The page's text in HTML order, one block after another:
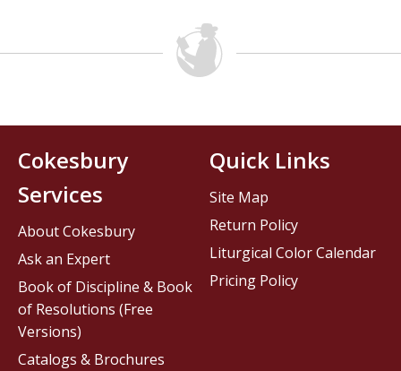
Cokesbury
Services
About Cokesbury
Ask an Expert
Book of Discipline & Book
of Resolutions (Free
Versions)
Catalogs & Brochures
Quick Links
Site Map
Return Policy
Liturgical Color Calendar
Pricing Policy